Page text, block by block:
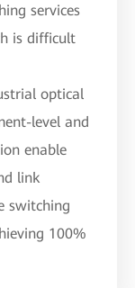
services
is difficult
optical
level and
enable
link
switching
100%